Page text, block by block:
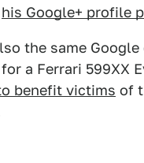
his Google+ profile
the same
a Ferrari 599XX
benefit victims of